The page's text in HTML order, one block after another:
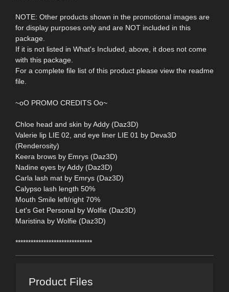
NOTE: Other products shown in the promotional images are
for display purposes only and are NOT included in this
package.
If it is not listed in What's Included, above, it does not come
with this package.
For a complete file list of this product please view the readme
file.
~oO PROMO CREDITS Oo~
Chloe head and skin by Addy (Daz3D)
Valerie lip LIE 02, and eye liner LIE 01 by Deva3D
(Renderosity)
Keera brows by Emrys (Daz3D)
Nadine eyes by Addy (Daz3D)
Carla lash mat by Emrys (Daz3D)
Calypso lash length 50%
Mouth Smile left/right 70%
Let's Get Personal by Wolfie (Daz3D)
Maristina by Wolfie (Daz3D)
******************************
Product Files